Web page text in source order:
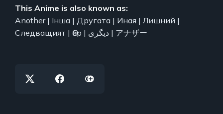
This Anime is also known as:
Another | Інша | Другата | Иная | Лишний |
Следващият | Өөр | دیگری | アナザー